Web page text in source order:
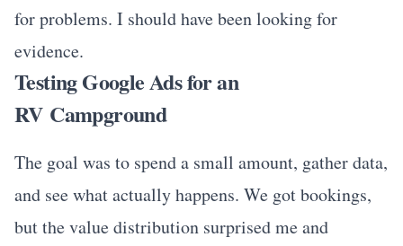
for problems. I should have been looking for
evidence.
Testing Google Ads for an
RV Campground
The goal was to spend a small amount, gather data,
and see what actually happens. We got bookings,
but the value distribution surprised me and